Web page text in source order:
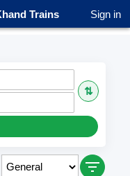
Trains Sign in
⇅